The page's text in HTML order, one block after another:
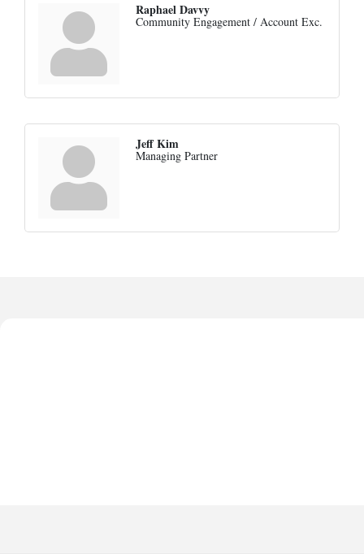
Raphael Davvy
Community Engagement / Account Exc.
Jeff Kim
Managing Partner
Harbor Anchor Housing LLC